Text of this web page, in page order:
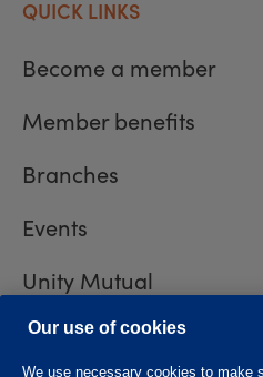
QUICK LINKS
Become a member
Member benefits
Branches
Events
Unity Mutual
Contact us
Our use of cookies
We use necessary cookies to make